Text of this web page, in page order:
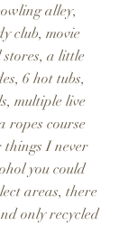
alley,
club, movie
a little
6 hot tubs,
multiple live
ropes course
things I never
you could
areas, there
only recycled